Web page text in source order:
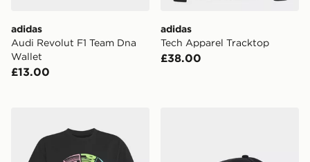
adidas
Audi Revolut F1 Team Dna
Wallet
£13.00
adidas
Tech Apparel Tracktop
£38.00